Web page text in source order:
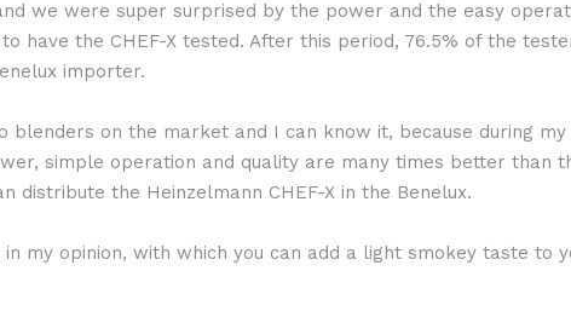
we were super surprised by the power and the easy
have the CHEF-X tested. After this period, 76.5% of the
importer.
blenders on the market and I can know it, because during
simple operation and quality are many times better than
distribute the Heinzelmann CHEF-X in the Benelux.
in my opinion, with which you can add a light smokey taste